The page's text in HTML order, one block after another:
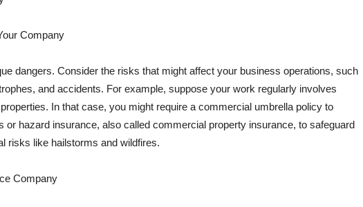
Company
dangers. Consider the risks that might affect your business operations, such
and accidents. For example, suppose your work regularly involves
In that case, you might require a commercial umbrella policy to
or hazard insurance, also called commercial property insurance, to safeguard
risks like hailstorms and wildfires.
Company